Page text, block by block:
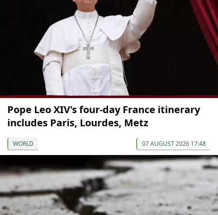
Pope Leo XIV's four-day France itinerary
includes Paris, Lourdes, Metz
WORLD 07 AUGUST 2026 17:48